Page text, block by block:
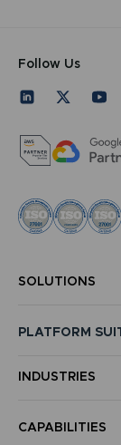
Follow Us
SOLUTIONS
PLATFORM
INDUSTRIES
CAPABILITIES